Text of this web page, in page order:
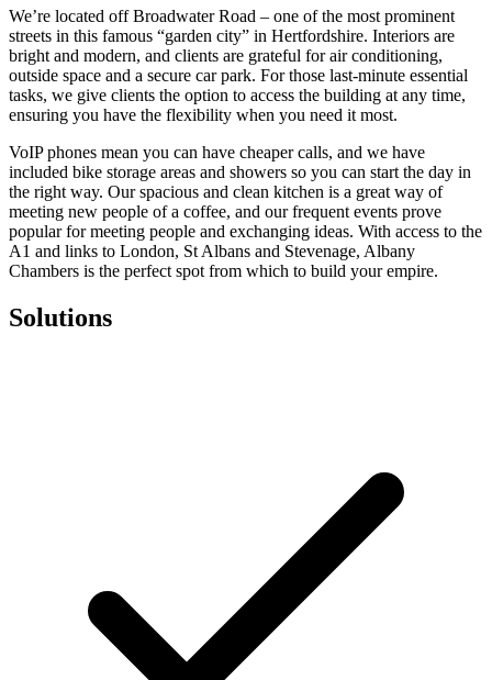
We’re located off Broadwater Road – one of the most prominent
streets in this famous “garden city” in Hertfordshire. Interiors are
bright and modern, and clients are grateful for air conditioning,
outside space and a secure car park. For those last-minute essential
tasks, we give clients the option to access the building at any time,
ensuring you have the flexibility when you need it most.
VoIP phones mean you can have cheaper calls, and we have
included bike storage areas and showers so you can start the day in
the right way. Our spacious and clean kitchen is a great way of
meeting new people of a coffee, and our frequent events prove
popular for meeting people and exchanging ideas. With access to the
A1 and links to London, St Albans and Stevenage, Albany
Chambers is the perfect spot from which to build your empire.
Solutions